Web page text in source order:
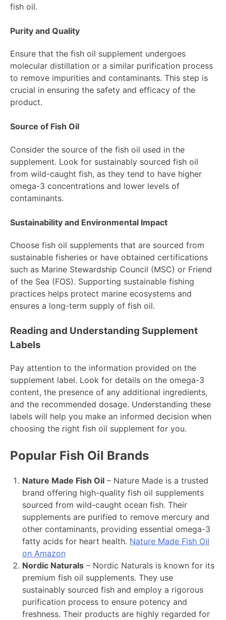
fish oil.
Purity and Quality
Ensure that the fish oil supplement undergoes
molecular distillation or a similar purification process
to remove impurities and contaminants. This step is
crucial in ensuring the safety and efficacy of the
product.
Source of Fish Oil
Consider the source of the fish oil used in the
supplement. Look for sustainably sourced fish oil
from wild-caught fish, as they tend to have higher
omega-3 concentrations and lower levels of
contaminants.
Sustainability and Environmental Impact
Choose fish oil supplements that are sourced from
sustainable fisheries or have obtained certifications
such as Marine Stewardship Council (MSC) or Friend
of the Sea (FOS). Supporting sustainable fishing
practices helps protect marine ecosystems and
ensures a long-term supply of fish oil.
Reading and Understanding Supplement
Labels
Pay attention to the information provided on the
supplement label. Look for details on the omega-3
content, the presence of any additional ingredients,
and the recommended dosage. Understanding these
labels will help you make an informed decision when
choosing the right fish oil supplement for you.
Popular Fish Oil Brands
Nature Made Fish Oil – Nature Made is a trusted
brand offering high-quality fish oil supplements
sourced from wild-caught ocean fish. Their
supplements are purified to remove mercury and
other contaminants, providing essential omega-3
fatty acids for heart health. Nature Made Fish Oil
on Amazon
Nordic Naturals – Nordic Naturals is known for its
premium fish oil supplements. They use
sustainably sourced fish and employ a rigorous
purification process to ensure potency and
freshness. Their products are highly regarded for